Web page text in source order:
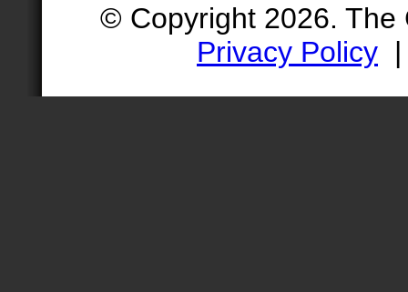
© Copyright 2026.
Privacy Policy